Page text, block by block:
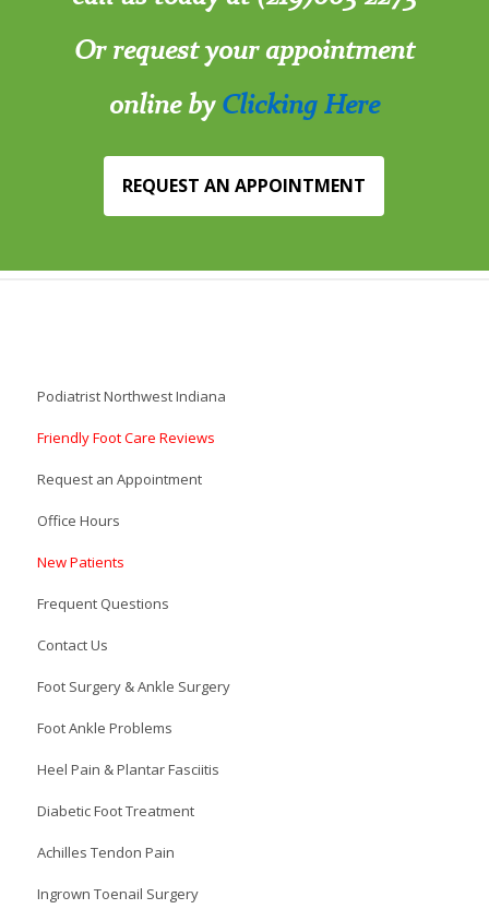
Or request your appointment
online byClicking Here
REQUEST AN APPOINTMENT
Podiatrist Northwest Indiana
Friendly Foot Care Reviews
Request an Appointment
Office Hours
New Patients
Frequent Questions
Contact Us
Foot Surgery & Ankle Surgery
Foot Ankle Problems
Heel Pain & Plantar Fasciitis
Diabetic Foot Treatment
Achilles Tendon Pain
Ingrown Toenail Surgery